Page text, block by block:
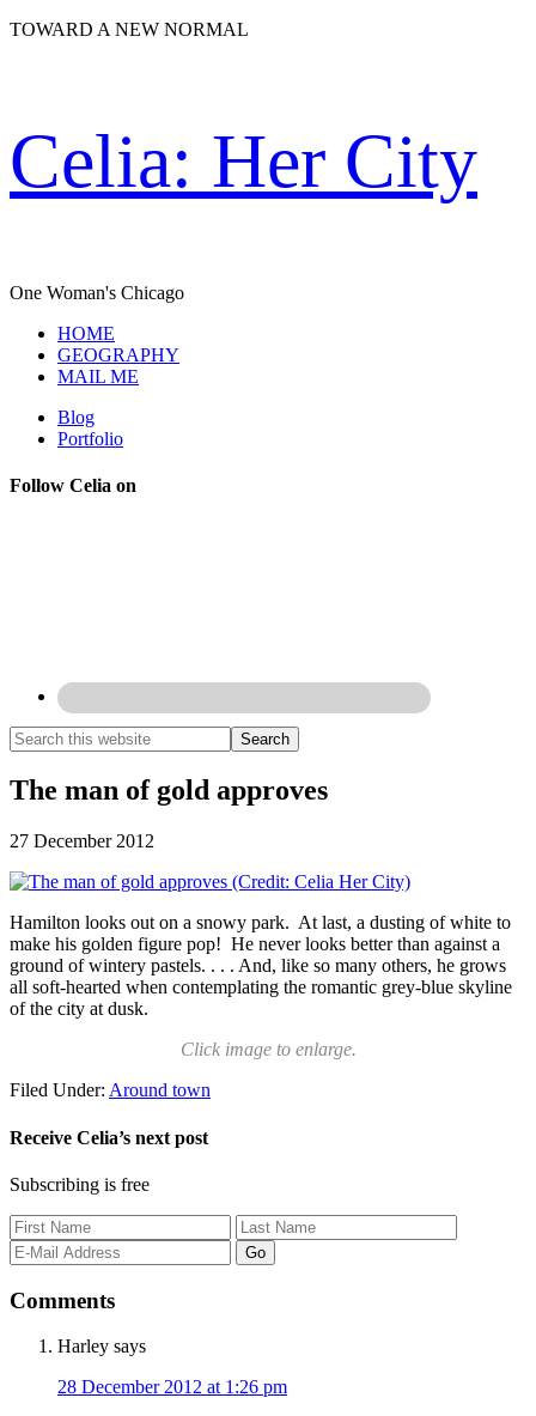
TOWARD A NEW NORMAL
Celia: Her City
One Woman's Chicago
HOME
GEOGRAPHY
MAIL ME
Blog
Portfolio
Follow Celia on
The man of gold approves
27 December 2012
Hamilton looks out on a snowy park. At last, a dusting of white to
make his golden figure pop! He never looks better than against a
ground of wintery pastels. . . . And, like so many others, he grows
all soft-hearted when contemplating the romantic grey-blue skyline
of the city at dusk.
Click image to enlarge.
Filed Under: Around town
Receive Celia’s next post
Subscribing is free
Comments
Harley says
28 December 2012 at 1:26 pm